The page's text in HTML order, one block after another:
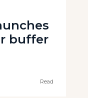
buffer
Read